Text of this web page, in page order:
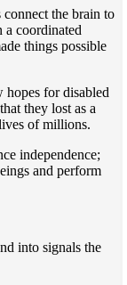
connect the brain to
a coordinated
things possible
hopes for disabled
they lost as a
of millions.
independence;
and perform
into signals the